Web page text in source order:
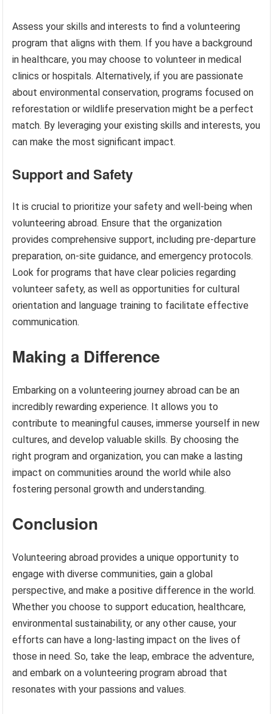
Assess your skills and interests to find a volunteering
program that aligns with them. If you have a background
in healthcare, you may choose to volunteer in medical
clinics or hospitals. Alternatively, if you are passionate
about environmental conservation, programs focused on
reforestation or wildlife preservation might be a perfect
match. By leveraging your existing skills and interests, you
can make the most significant impact.
Support and Safety
It is crucial to prioritize your safety and well-being when
volunteering abroad. Ensure that the organization
provides comprehensive support, including pre-departure
preparation, on-site guidance, and emergency protocols.
Look for programs that have clear policies regarding
volunteer safety, as well as opportunities for cultural
orientation and language training to facilitate effective
communication.
Making a Difference
Embarking on a volunteering journey abroad can be an
incredibly rewarding experience. It allows you to
contribute to meaningful causes, immerse yourself in new
cultures, and develop valuable skills. By choosing the
right program and organization, you can make a lasting
impact on communities around the world while also
fostering personal growth and understanding.
Conclusion
Volunteering abroad provides a unique opportunity to
engage with diverse communities, gain a global
perspective, and make a positive difference in the world.
Whether you choose to support education, healthcare,
environmental sustainability, or any other cause, your
efforts can have a long-lasting impact on the lives of
those in need. So, take the leap, embrace the adventure,
and embark on a volunteering program abroad that
resonates with your passions and values.